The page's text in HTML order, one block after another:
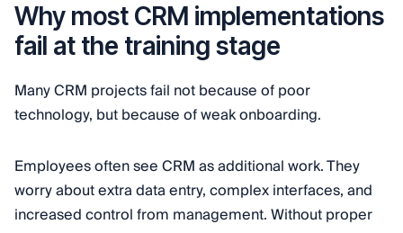
Why most CRM implementations
fail at the training stage
Many CRM projects fail not because of poor
technology, but because of weak onboarding.
Employees often see CRM as additional work. They
worry about extra data entry, complex interfaces, and
increased control from management. Without proper